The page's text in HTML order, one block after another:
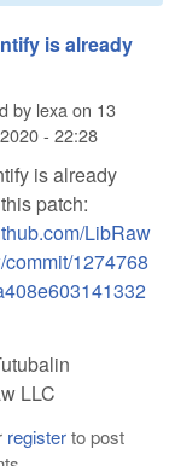
is already
by lexa on 13
- 22:28
is already
patch:
LibRaw
1274768
LLC
registerto post